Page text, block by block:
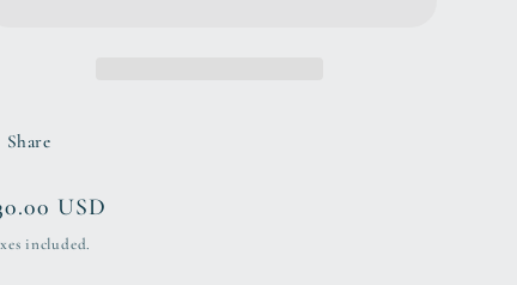
Share
USD
included.